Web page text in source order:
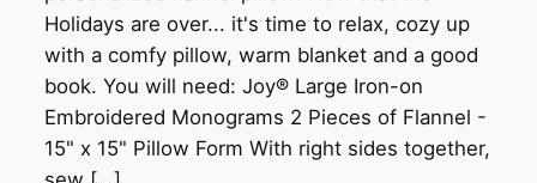
Holidays are over... it's time to relax, cozy up
with a comfy pillow, warm blanket and a good
book. You will need: Joy® Large Iron-on
Embroidered Monograms 2 Pieces of Flannel -
15" x 15" Pillow Form With right sides together,